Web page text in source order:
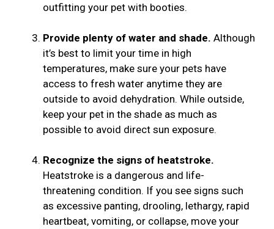
outfitting your pet with booties.
Provide plenty of water and shade. Although
it’s best to limit your time in high
temperatures, make sure your pets have
access to fresh water anytime they are
outside to avoid dehydration. While outside,
keep your pet in the shade as much as
possible to avoid direct sun exposure.
Recognize the signs of heatstroke.
Heatstroke is a dangerous and life-
threatening condition. If you see signs such
as excessive panting, drooling, lethargy, rapid
heartbeat, vomiting, or collapse, move your